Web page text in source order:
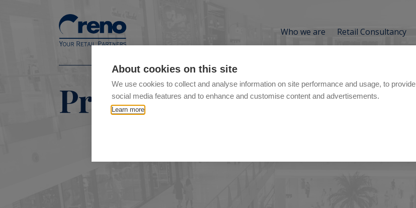
About cookies on this site
We use cookies to collect and analyse information on site performance and usage, to provide
social media features and to enhance and customise content and advertisements.
Learn more
Who we are Retail Consultancy
Product type:Services